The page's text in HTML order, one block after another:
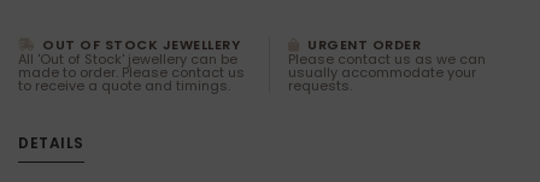
OUT OF STOCK JEWELLERY
All 'Out of Stock' jewellery can be
made to order. Please contact us
to receive a quote and timings.
URGENT ORDER
Please contact us as we can
usually accommodate your
requests.
DETAILS